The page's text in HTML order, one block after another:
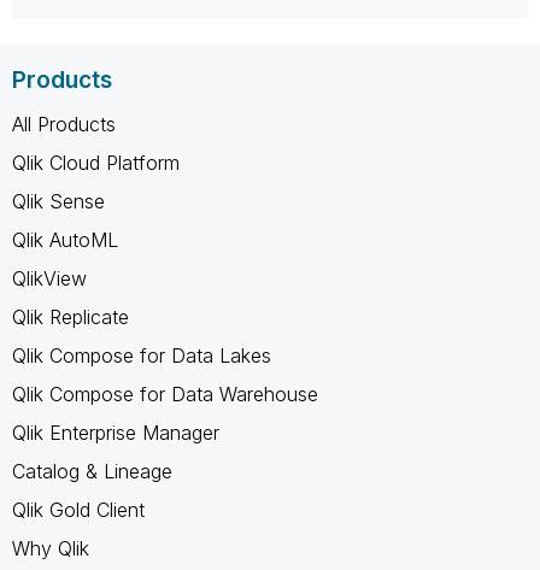
Products
All Products
Qlik Cloud Platform
Qlik Sense
Qlik AutoML
QlikView
Qlik Replicate
Qlik Compose for Data Lakes
Qlik Compose for Data Warehouse
Qlik Enterprise Manager
Catalog & Lineage
Qlik Gold Client
Why Qlik